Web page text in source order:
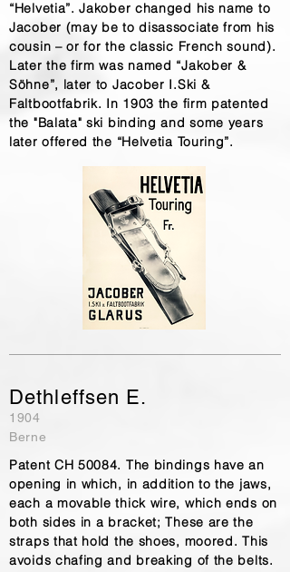
“Helvetia”. Jakober changed his name to
Jacober (may be to disassociate from his
cousin – or for the classic French sound).
Later the firm was named “Jakober &
Söhne”, later to Jacober I.Ski &
Faltbootfabrik. In 1903 the firm patented
the "Balata" ski binding and some years
later offered the “Helvetia Touring”.
Dethleffsen E.
1904
Berne
Patent CH 50084. The bindings have an
opening in which, in addition to the jaws,
each a movable thick wire, which ends on
both sides in a bracket; These are the
straps that hold the shoes, moored. This
avoids chafing and breaking of the belts.